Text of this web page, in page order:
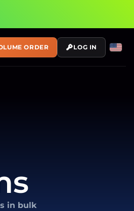
ORDER LOG IN
in bulk